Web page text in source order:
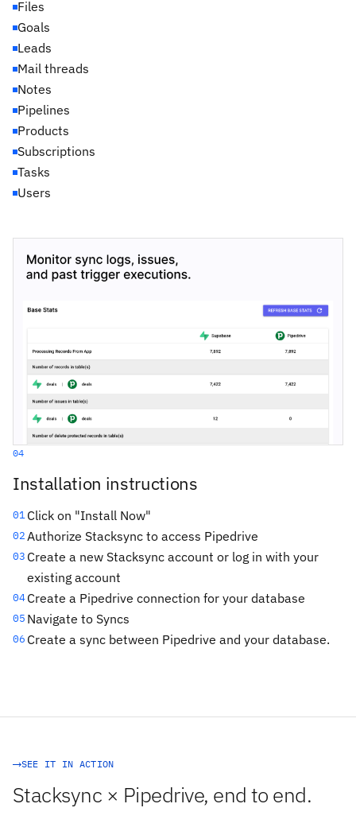
Files
Goals
Leads
Mail threads
Notes
Pipelines
Products
Subscriptions
Tasks
Users
04
Installation instructions
01Click on "Install Now"
02Authorize Stacksync to access Pipedrive
03 Create a new Stacksync account or log in with your
existing account
04Create a Pipedrive connection for your database
05 Navigate to Syncs
06 Create a sync between Pipedrive and your database.
SEE IT IN ACTION
Stacksync × Pipedrive, end to end.